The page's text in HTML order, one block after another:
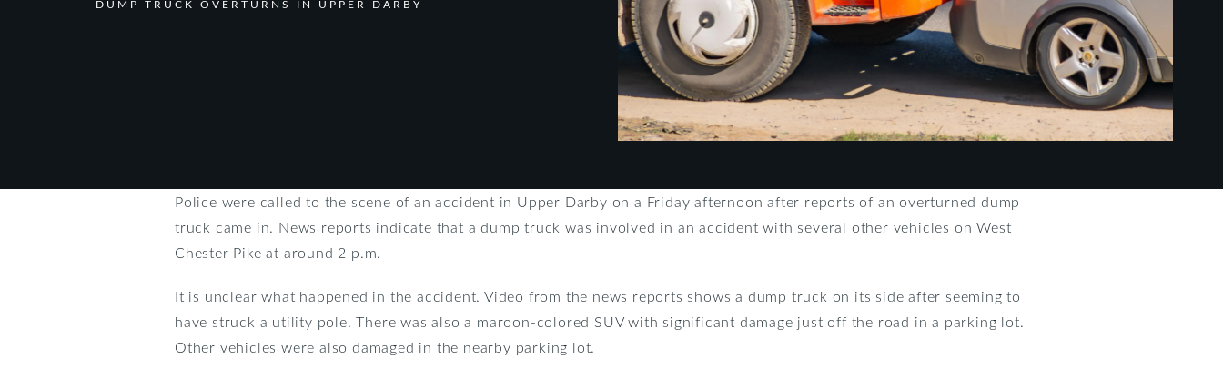
DUMP TRUCK OVERTURNS IN UPPER DARBY
Police were called to the scene of an accident in Upper Darby on a Friday afternoon after reports of an overturned dump
truck came in. News reports indicate that a dump truck was involved in an accident with several other vehicles on West
Chester Pike at around 2 p.m.
It is unclear what happened in the accident. Video from the news reports shows a dump truck on its side after seeming to
have struck a utility pole. There was also a maroon-colored SUV with significant damage just off the road in a parking lot.
Other vehicles were also damaged in the nearby parking lot.